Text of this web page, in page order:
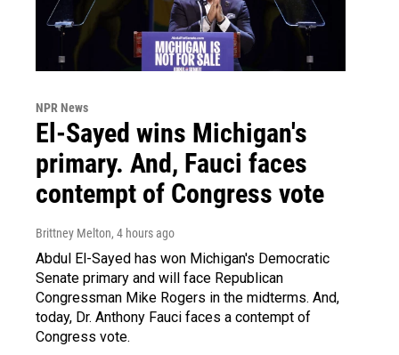
NPR News
El-Sayed wins Michigan's
primary. And, Fauci faces
contempt of Congress vote
Brittney Melton, 4 hours ago
Abdul El-Sayed has won Michigan's Democratic
Senate primary and will face Republican
Congressman Mike Rogers in the midterms. And,
today, Dr. Anthony Fauci faces a contempt of
Congress vote.